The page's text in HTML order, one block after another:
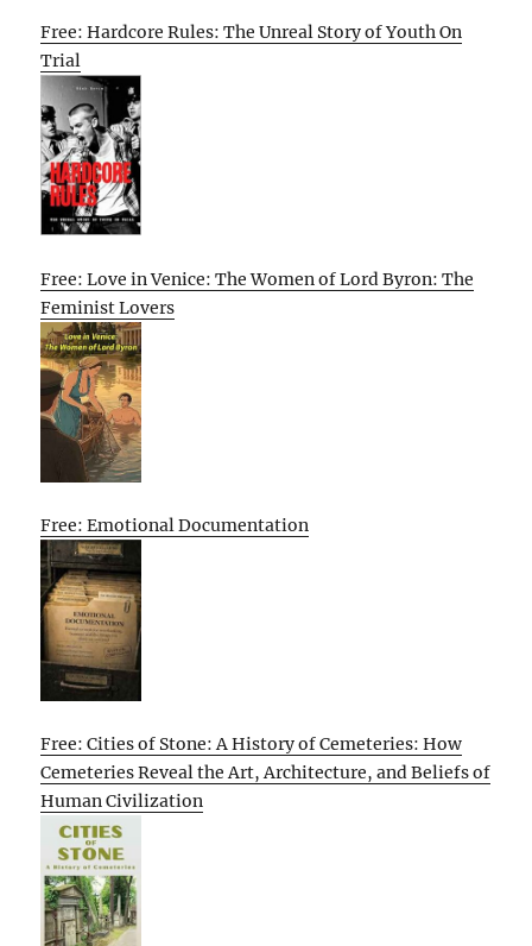
Free: Hardcore Rules: The Unreal Story of Youth On
Trial
Free: Love in Venice: The Women of Lord Byron: The
Feminist Lovers
Free: Emotional Documentation
Free: Cities of Stone: A History of Cemeteries: How
Cemeteries Reveal the Art, Architecture, and Beliefs of
Human Civilization